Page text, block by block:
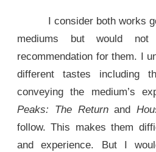
I consider both works
mediums but would
recommendation for them. I
different tastes including
conveying the medium’s
Peaks: The Returnand
follow. This makes them
and experience. But I